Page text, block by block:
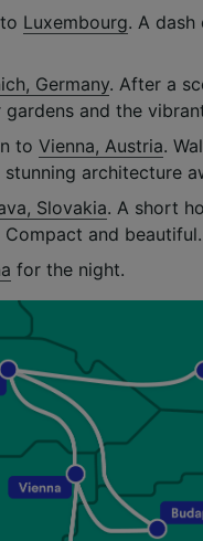
Luxembourg. A
Germany. After a
and the
to Vienna, Austria.
stunning architecture
Slovakia. A short
and beautiful.
for the night.